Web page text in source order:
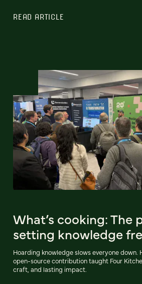
READ ARTICLE
What’s cooking: The
setting knowledge
Hoarding knowledge slows everyone down.
open-source contribution taught Four
craft, and lasting impact.